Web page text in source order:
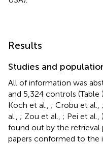
Results
Studies and
All of information was
and 5,324 controls (Table
Koch et al., ; Crobu et al.,
al., ; Zou et al., ; Pei et al.,
found out by the retrieval
papers conformed to the